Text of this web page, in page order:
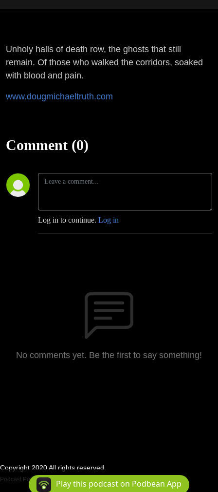
Unholy halls of death row, the ghosts that still
remain. Of those who walked the corridors, soaked
with blood and pain.
www.dougmichaeltruth.com
Comment (0)
Log in to continue. Log in
No comments yet. Be the first to say something!
Copyright 2020 All rights reserved.
Podcast Powered By Podbean
Play this podcast on Podbean App